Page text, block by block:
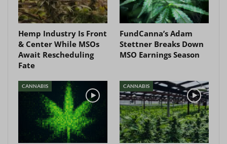
Hemp Industry Is Front
& Center While MSOs
Await Rescheduling
Fate
FundCanna’s Adam
Stettner Breaks Down
MSO Earnings Season
CANNABIS CANNABIS